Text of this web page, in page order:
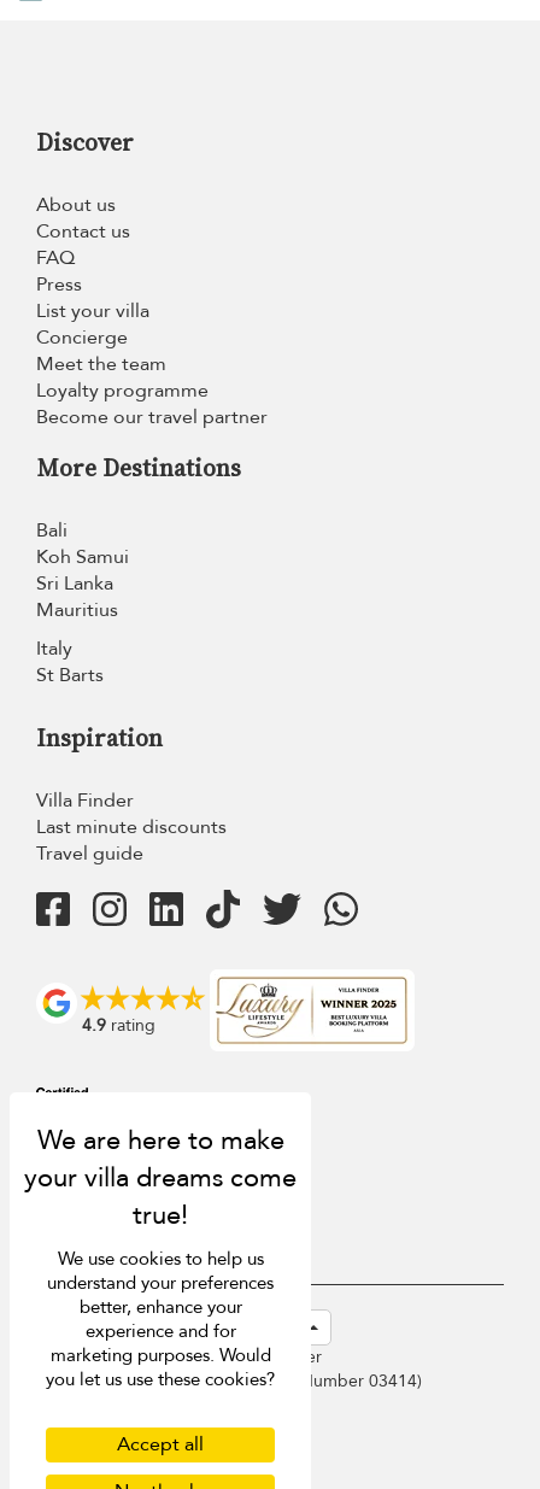
Discover
About us
Contact us
FAQ
Press
List your villa
Concierge
Meet the team
Loyalty programme
Become our travel partner
More Destinations
Bali
Koh Samui
Sri Lanka
Mauritius
Italy
St Barts
Inspiration
Villa Finder
Last minute discounts
Travel guide
4.9 rating
USD $ en-sg English (Singapore)
Copyright © 2026 Phuket Villa Finder
Singapore Tourism Board (Licence Number 03414)
Privacy Policy
Cookies
We use cookies to help us
understand your preferences
better, enhance your
experience and for
marketing purposes. Would
you let us use these cookies?
Accept all